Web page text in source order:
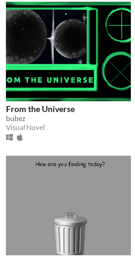
From the Universe
bubez
Visual Novel